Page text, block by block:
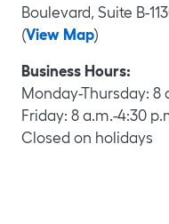
Boulevard, Suite B-
(View Map)
Business Hours:
Monday-Thursday: 8
Friday: 8 a.m.-4:30
Closed on holidays
Mookie Patel,
Director of Aviation
Patti Singh,